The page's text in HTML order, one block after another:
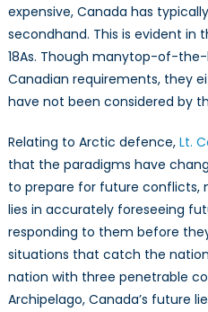
expensive, Canada has
secondhand. This is evident in
18As. Though manytop-of-
Canadian requirements, they
have not been considered by
Relating to Arctic defence, Lt.
that the paradigms have
to prepare for future conflicts,
lies in accurately foreseeing
responding to them before
situations that catch the
nation with three penetrable
Archipelago, Canada’s future